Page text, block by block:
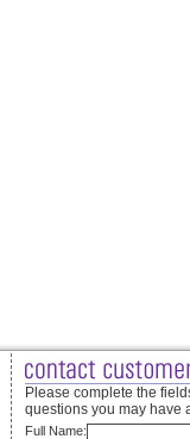
Please complete the
questions you may have
Full Name: